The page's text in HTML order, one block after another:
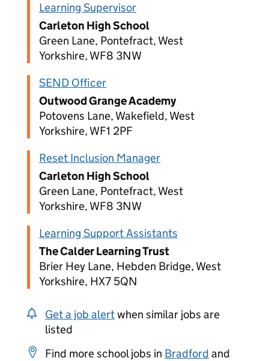
Learning Supervisor
Carleton High School
Green Lane, Pontefract, West
Yorkshire, WF8 3NW
SEND Officer
Outwood Grange Academy
Potovens Lane, Wakefield, West
Yorkshire, WF1 2PF
Reset Inclusion Manager
Carleton High School
Green Lane, Pontefract, West
Yorkshire, WF8 3NW
Learning Support Assistants
The Calder Learning Trust
Brier Hey Lane, Hebden Bridge, West
Yorkshire, HX7 5QN
Get a job alertwhen similar jobs are
listed
Find more school jobs in Bradford and